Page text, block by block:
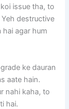
issue tha, to
destructive
agar hum
ke dauran
aate hain.
nahi kaha, to
hai.